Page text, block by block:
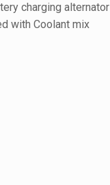
charging alternator
with Coolant mix